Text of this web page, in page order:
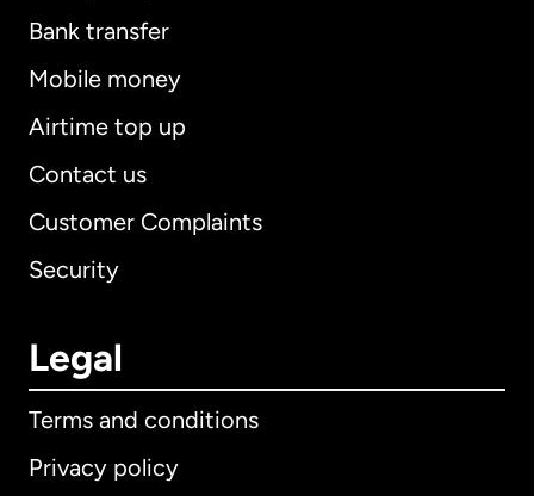
Bank transfer
Mobile money
Airtime top up
Contact us
Customer Complaints
Security
Legal
Terms and conditions
Privacy policy